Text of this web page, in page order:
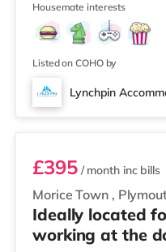
cinema, there is a Vue
from the home in
Plymouth Station is the
Newquay Cornwall Airp
Housemate interests
Listed on COHO by
Lynchpin
Room 6
Morice Town ,
£395/ month inc bills
Ideally located
working at the